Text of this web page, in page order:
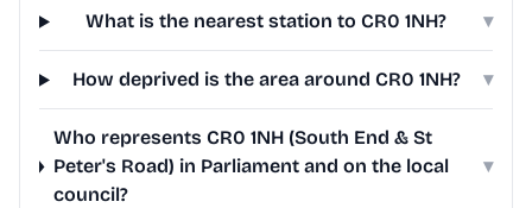
What is the nearest station to CR0 1NH? ▾
How deprived is the area around CR0 1NH? ▾
Who represents CR0 1NH (South End & St
Peter's Road) in Parliament and on the local
council?
▾